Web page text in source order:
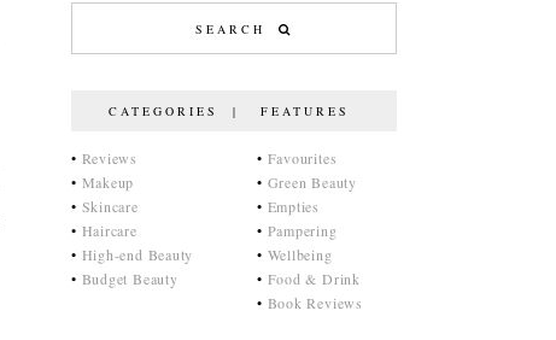
CATEGORIES | FEATURES
• Reviews
• Makeup
• Skincare
• Haircare
• High-end Beauty
• Budget Beauty
• Favourites
• Green Beauty
• Empties
• Pampering
• Wellbeing
• Food & Drink
• Book Reviews